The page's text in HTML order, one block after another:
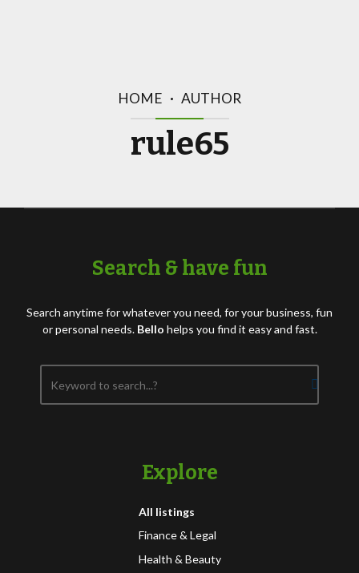
HOME AUTHOR
rule65
Search & have fun
Search anytime for whatever you need, for your business, fun
or personal needs. Bello helps you find it easy and fast.
Explore
All listings
Finance & Legal
Health & Beauty